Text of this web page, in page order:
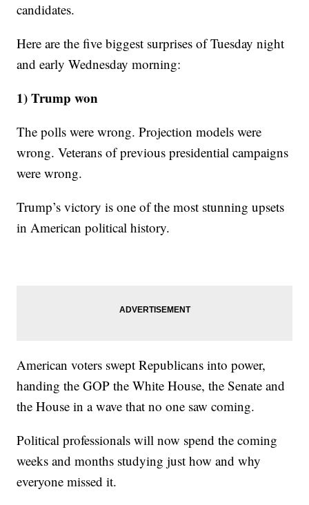
candidates.
Here are the five biggest surprises of Tuesday night
and early Wednesday morning:
1) Trump won
The polls were wrong. Projection models were
wrong. Veterans of previous presidential campaigns
were wrong.
Trump’s victory is one of the most stunning upsets
in American political history.
American voters swept Republicans into power,
handing the GOP the White House, the Senate and
the House in a wave that no one saw coming.
Political professionals will now spend the coming
weeks and months studying just how and why
everyone missed it.